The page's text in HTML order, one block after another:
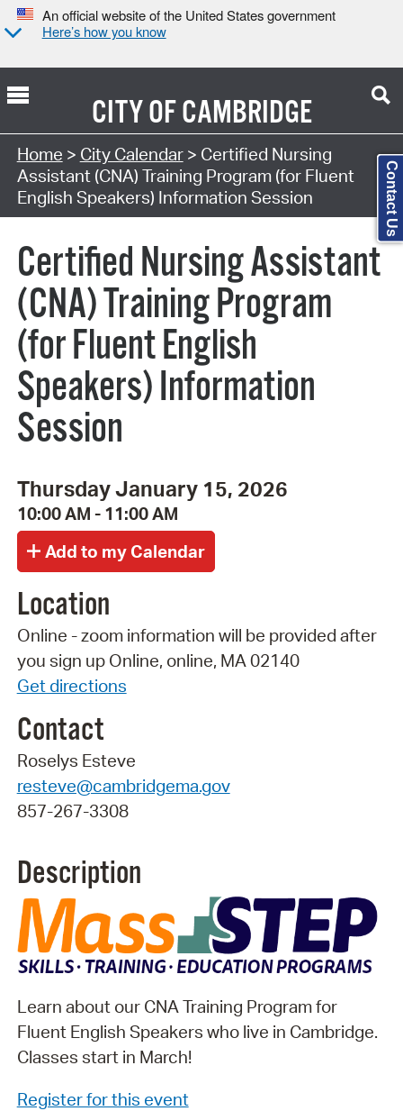
An official website of the United States government
Here’s how you know
CITY OFCAMBRIDGE
Search Type:
Home > City Calendar> Certified Nursing
Assistant (CNA) Training Program (for Fluent
English Speakers) Information Session
Certified Nursing Assistant
(CNA) Training Program
(for Fluent English
Speakers) Information
Session
Thursday January 15, 2026
10:00 AM - 11:00 AM
Location
Online - zoom information will be provided after
you sign up Online, online, MA 02140
Get directions
Contact
Roselys Esteve
resteve@cambridgema.gov
857-267-3308
Description
Learn about our CNA Training Program for
Fluent English Speakers who live in Cambridge.
Classes start in March!
Register for this event
Contact Us